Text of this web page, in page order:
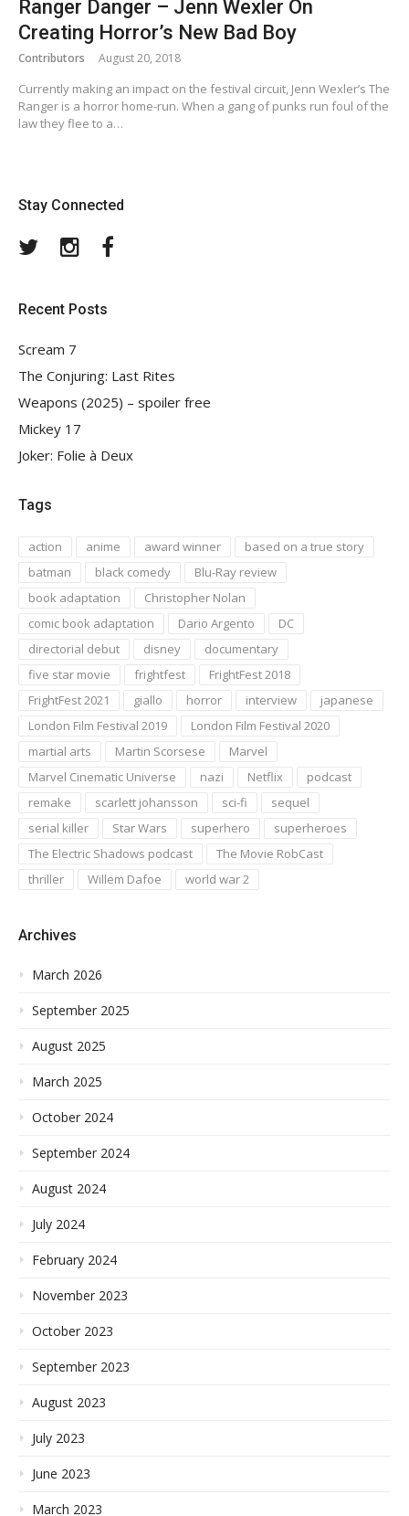
Ranger Danger – Jenn Wexler On
Creating Horror’s New Bad Boy
Contributors August 20, 2018
Currently making an impact on the festival circuit, Jenn Wexler’s The
Ranger is a horror home-run. When a gang of punks run foul of the
law they flee to a…
Stay Connected
TwitterInstagram
Recent Posts
Scream 7
The Conjuring: Last Rites
Weapons (2025) – spoiler free
Mickey 17
Joker: Folie à Deux
Tags
action anime award winner
based on a true story
batman
black comedy
Blu-Ray review
book adaptation
Christopher Nolan
comic book adaptation
Dario Argento
DC
directorial debut
disney
documentary
five star movie
frightfest
FrightFest 2018
FrightFest 2021
giallo horror interview
japanese
London Film Festival 2019
London Film Festival 2020
martial arts
Martin Scorsese
Marvel
Marvel Cinematic Universe
nazi Netflix
podcast
remake
scarlett johansson sci-fi
sequel
serial killer
Star Wars superhero
superheroes
The Electric Shadows podcast
The Movie RobCast
thriller
Willem Dafoe world war 2
Archives
March 2026
September 2025
August 2025
March 2025
October 2024
September 2024
August 2024
July 2024
February 2024
November 2023
October 2023
September 2023
August 2023
July 2023
June 2023
March 2023